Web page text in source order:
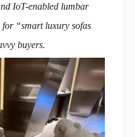
IoT-enabled lumbar
“smart luxury sofas
buyers.